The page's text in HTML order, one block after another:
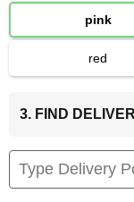
pink
red
3. FIND